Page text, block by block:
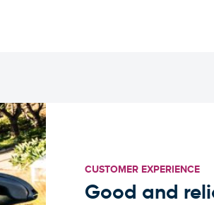
CUSTOMER EXPERIENCE
Good and